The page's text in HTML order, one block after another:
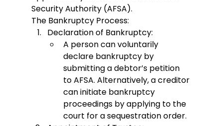
Security Authority (AFSA).
The Bankruptcy Process:
Declaration of Bankruptcy:
A person can voluntarily
declare bankruptcy by
submitting a debtor’s petition
to AFSA. Alternatively, a creditor
can initiate bankruptcy
proceedings by applying to the
court for a sequestration order.